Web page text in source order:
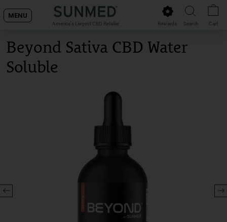
MENU
America's Largest CBD Retailer Rewards Search Cart
Beyond Sativa CBD Water
Soluble